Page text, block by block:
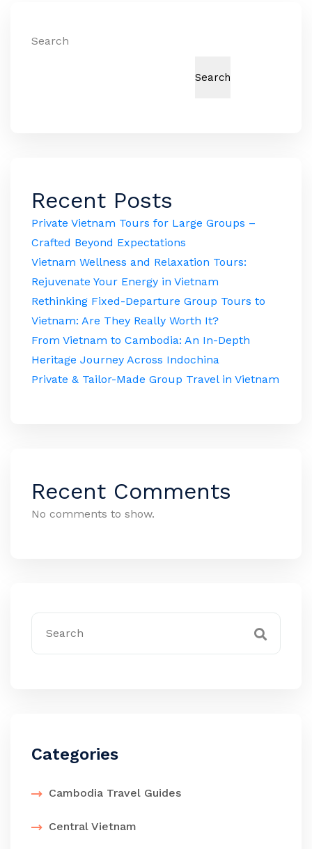
Search
Search
Recent Posts
Private Vietnam Tours for Large Groups –
Crafted Beyond Expectations
Vietnam Wellness and Relaxation Tours:
Rejuvenate Your Energy in Vietnam
Rethinking Fixed-Departure Group Tours to
Vietnam: Are They Really Worth It?
From Vietnam to Cambodia: An In-Depth
Heritage Journey Across Indochina
Private & Tailor-Made Group Travel in Vietnam
Recent Comments
No comments to show.
Categories
Cambodia Travel Guides
Central Vietnam